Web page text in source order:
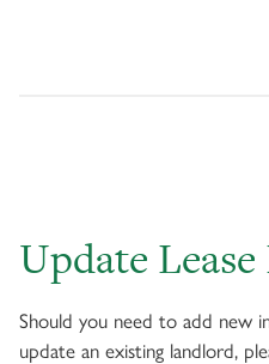
Update
Should you need to add new
update an existing landlord,